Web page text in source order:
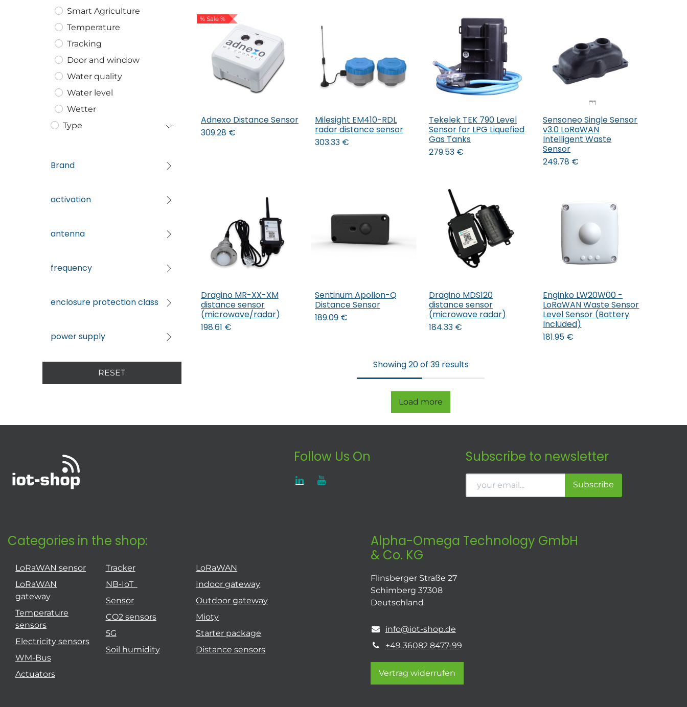
Smart Agriculture
Temperature
Tracking
Door and window
Water quality
Water level
Wetter
Type
Brand
activation
antenna
frequency
enclosure protection class
power supply
RESET
% Sale %
Add to Cart
Adnexo Distance Sensor
309.28€
Add to Cart
Milesight EM410-RDL
radar distance sensor
303.33€
Tekelek TEK 790 Level
Sensor for LPG Liquefied
Gas Tanks
279.53 €
Add to Cart
Sensoneo Single Sensor
v3.0 LoRaWAN
Intelligent Waste
Sensor
249.78 €
Dragino MR-XX-XM
distance sensor
(microwave/radar)
198.61 €
Add to Cart
Sentinum Apollon-Q
Distance Sensor
189.09€
Add to Cart
Dragino MDS120
distance sensor
(microwave radar)
184.33 €
Add to Cart
Enginko LW20W00 -
LoRaWAN Waste Sensor
Level Sensor (Battery
Included)
181.95 €
Showing 20 of 39 results
Load more
Follow Us On Subscribe to newsletter
Subscribe
Categories in the shop:
LoRaWAN sensor
LoRaWAN
gateway
Temperature
sensors
Electricity sensors
WM-Bus
Actuators
Tracker
NB-IoT
Sensor
CO2 sensors
5G
Soil humidity
LoRaWAN
Indoor gateway
Outdoor gateway
Mioty
Starter package
Distance sensors
Alpha-Omega Technology GmbH
& Co. KG
Flinsberger Straße 27
Schimberg 37308
Deutschland
info@iot-shop.de
+49 36082 8477-99
Vertrag widerrufen